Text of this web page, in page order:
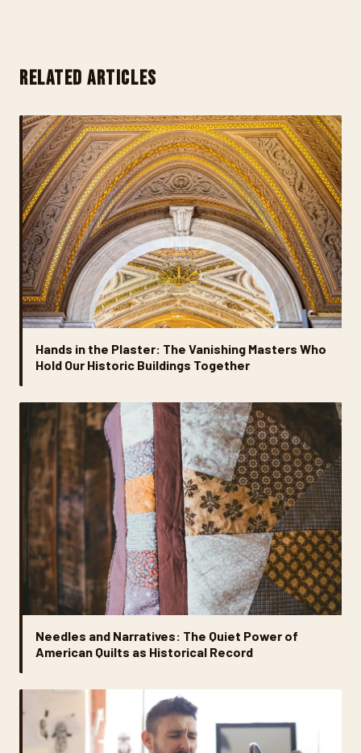
RELATED ARTICLES
Hands in the Plaster: The Vanishing Masters Who
Hold Our Historic Buildings Together
Needles and Narratives: The Quiet Power of
American Quilts as Historical Record